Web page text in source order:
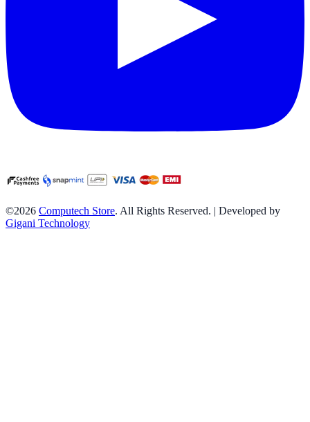
©2026 Computech Store. All Rights Reserved. | Developed by
Gigani Technology